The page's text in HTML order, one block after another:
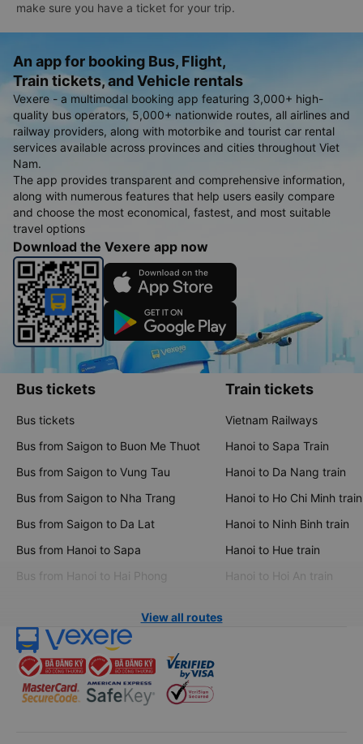
make sure you have a ticket for your trip.
An app for booking Bus, Flight,
Train tickets, and Vehicle rentals
Vexere - a multimodal booking app featuring 3,000+ high-
quality bus operators, 5,000+ nationwide routes, all airlines and
railway providers, along with motorbike and tourist car rental
services available across provinces and cities throughout Viet
Nam.
The app provides transparent and comprehensive information,
along with numerous features that help users easily compare
and choose the most economical, fastest, and most suitable
travel options
Download the Vexere app now
Bus tickets
Bus tickets
Bus from Saigon to Buon Me Thuot
Bus from Saigon to Vung Tau
Bus from Saigon to Nha Trang
Bus from Saigon to Da Lat
Bus from Hanoi to Sapa
Bus from Hanoi to Hai Phong
Train tickets
Vietnam Railways
Hanoi to Sapa Train
Hanoi to Da Nang train
Hanoi to Ho Chi Minh train
Hanoi to Ninh Binh train
Hanoi to Hue train
Hanoi to Hoi An train
View all routes